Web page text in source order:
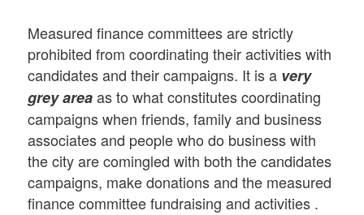
Measured finance committees are strictly
prohibited from coordinating their activities with
candidates and their campaigns. It is a very
grey areaas to what constitutes coordinating
campaigns when friends, family and business
associates and people who do business with
the city are comingled with both the candidates
campaigns, make donations and the measured
finance committee fundraising and activities .